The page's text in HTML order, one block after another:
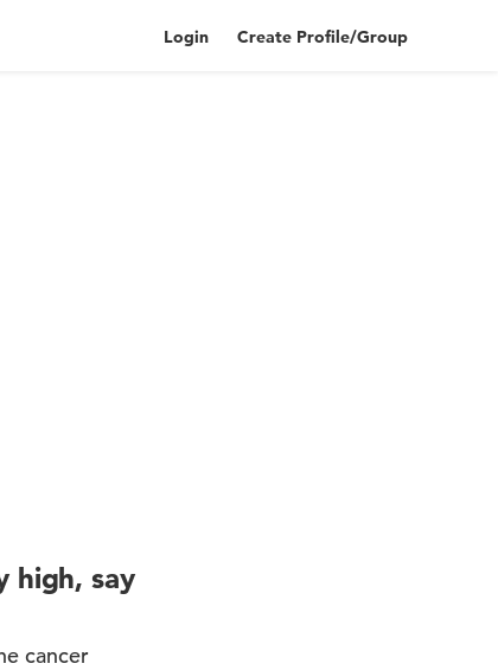
Login Create Profile/Group
high, say
cancer